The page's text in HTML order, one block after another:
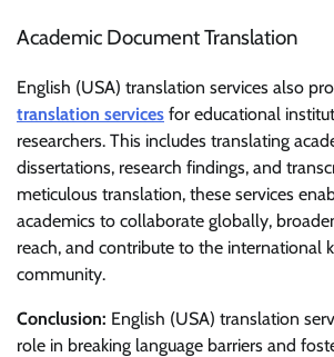
Academic Document Translation
English (USA) translation services also
translation services for educational
researchers. This includes translating
dissertations, research findings, and
meticulous translation, these services
academics to collaborate globally,
reach, and contribute to the international
community.
Conclusion: English (USA) translation
role in breaking language barriers and